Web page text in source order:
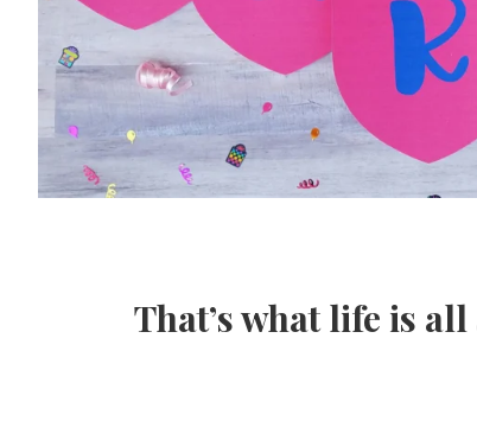
That’s what life is